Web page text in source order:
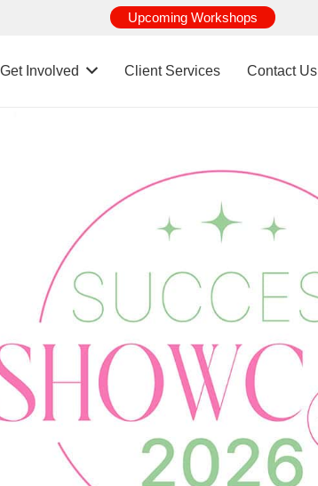
Upcoming Workshops
Get Involved Client Services Contact Us